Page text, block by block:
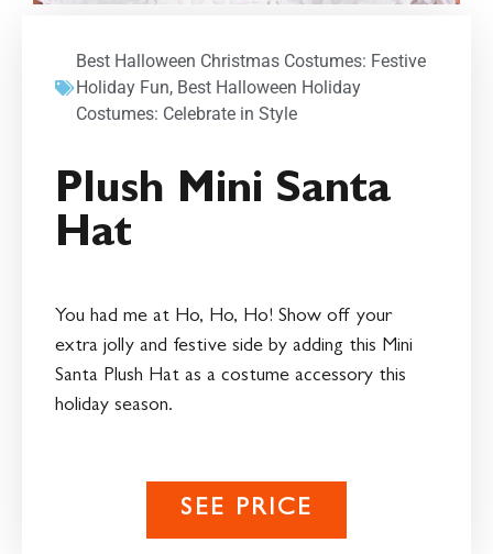
Best Halloween Christmas Costumes: Festive
Holiday Fun, Best Halloween Holiday
Costumes: Celebrate in Style
Plush Mini Santa
Hat
You had me at Ho, Ho, Ho! Show off your
extra jolly and festive side by adding this Mini
Santa Plush Hat as a costume accessory this
holiday season.
SEE PRICE